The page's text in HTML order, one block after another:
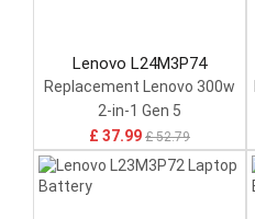
Lenovo L24M3P74
Replacement Lenovo 300w
2-in-1 Gen 5
£ 37.99 £ 52.79